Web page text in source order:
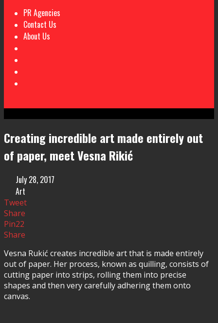
PR Agencies
Contact Us
About Us
Creating incredible art made entirely out
of paper, meet Vesna Rikić
July 28, 2017
Art
Tweet
Share
Pin22
Share
Vesna Rukić creates incredible art that is made entirely
out of paper. Her process, known as quilling, consists of
cutting paper into strips, rolling them into precise
shapes and then very carefully adhering them onto
canvas.